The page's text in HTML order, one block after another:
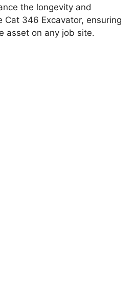
the longevity and
Cat 346 Excavator, ensuring
asset on any job site.